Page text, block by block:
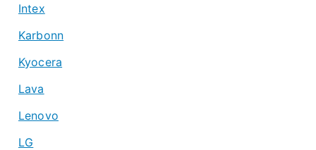
Intex
Karbonn
Kyocera
Lava
Lenovo
LG